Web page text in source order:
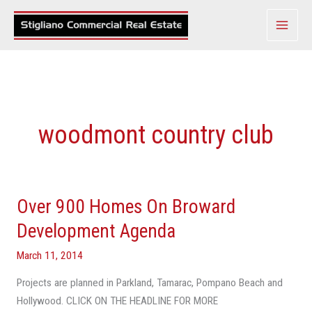
Skip
woodmont country club
Over 900 Homes On Broward
Development Agenda
March 11, 2014
Projects are planned in Parkland, Tamarac, Pompano Beach and
Hollywood. CLICK ON THE HEADLINE FOR MORE
Over
900
Homes
On
Broward
Development